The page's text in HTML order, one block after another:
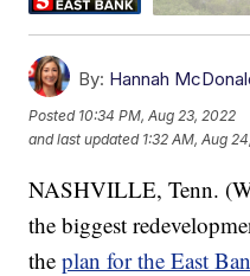
By: Hannah
Posted 10:34 PM, Aug 23, 2022
and last updated 1:32 AM, Aug
NASHVILLE, Tenn.
the biggest
theplan for the East